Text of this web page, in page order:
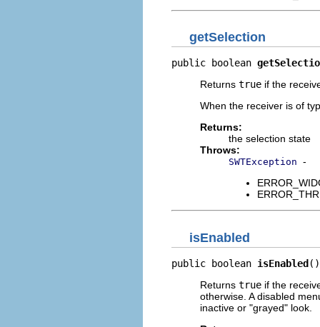
getSelection
public boolean
Returns true if the
When the receiver is of
Returns:
the selection state
Throws:
SWTException -
isEnabled
public boolean isEnabled()
Returns true if the
otherwise. A disabled
inactive or "grayed" look.